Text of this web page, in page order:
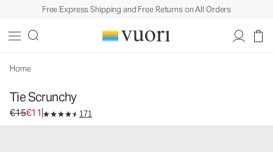
Free Express Shipping and Free Returns on All Orders
Home
Tie Scrunchy
Original price €15. Sale price €11.
€15€11 171
Women's Bow Scrunchy